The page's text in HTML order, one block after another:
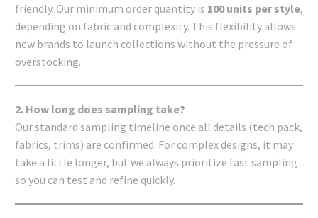
friendly. Our minimum order quantity is 100 units per style,
depending on fabric and complexity. This flexibility allows
new brands to launch collections without the pressure of
overstocking.
2. How long does sampling take?
Our standard sampling timeline once all details (tech pack,
fabrics, trims) are confirmed. For complex designs, it may
take a little longer, but we always prioritize fast sampling
so you can test and refine quickly.